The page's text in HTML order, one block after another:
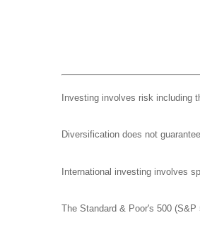
Investing involves risk including
Diversification does not
International investing involves
The Standard & Poor's 500